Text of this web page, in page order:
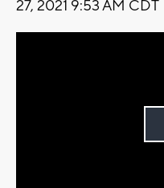
27, 2021 9:53 AM CDT